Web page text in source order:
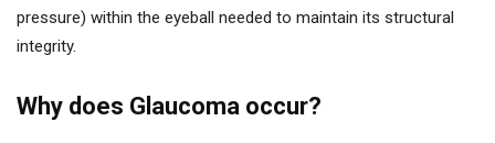
pressure) within the eyeball needed to maintain its structural
integrity.
Why does Glaucoma occur?